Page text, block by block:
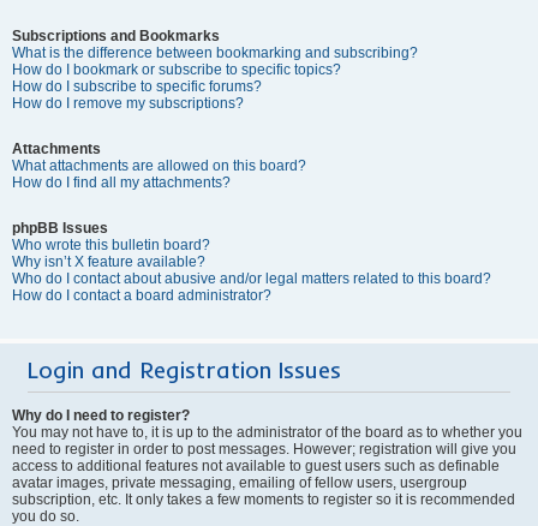
Subscriptions and Bookmarks
What is the difference between bookmarking and subscribing?
How do I bookmark or subscribe to specific topics?
How do I subscribe to specific forums?
How do I remove my subscriptions?
Attachments
What attachments are allowed on this board?
How do I find all my attachments?
phpBB Issues
Who wrote this bulletin board?
Why isn’t X feature available?
Who do I contact about abusive and/or legal matters related to this board?
How do I contact a board administrator?
Login and Registration Issues
Why do I need to register?
You may not have to, it is up to the administrator of the board as to whether you
need to register in order to post messages. However; registration will give you
access to additional features not available to guest users such as definable
avatar images, private messaging, emailing of fellow users, usergroup
subscription, etc. It only takes a few moments to register so it is recommended
you do so.